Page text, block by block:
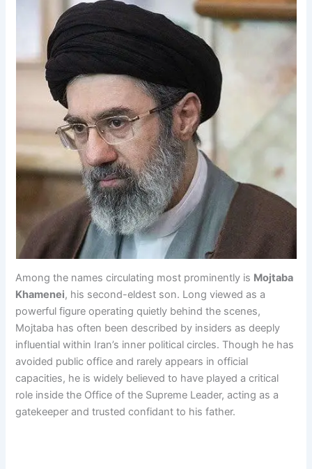
Among the names circulating most prominently is Mojtaba
Khamenei, his second-eldest son. Long viewed as a
powerful figure operating quietly behind the scenes,
Mojtaba has often been described by insiders as deeply
influential within Iran’s inner political circles. Though he has
avoided public office and rarely appears in official
capacities, he is widely believed to have played a critical
role inside the Office of the Supreme Leader, acting as a
gatekeeper and trusted confidant to his father.